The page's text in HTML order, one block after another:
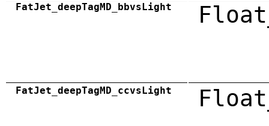
FatJet_deepTagMD_bbvsLight
FatJet_deepTagMD_ccvsLight